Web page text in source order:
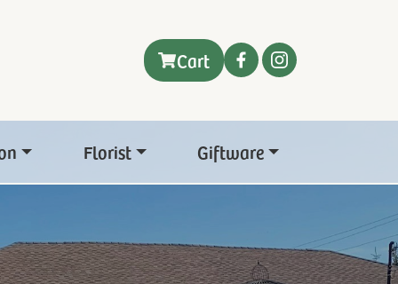
Cart
Florist Giftware